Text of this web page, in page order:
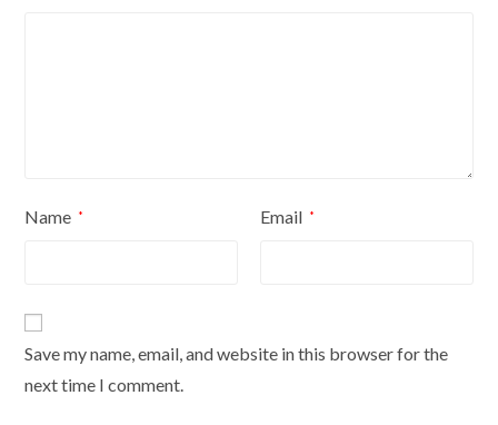
Name * Email *
Save my name, email, and website in this browser for the
next time I comment.